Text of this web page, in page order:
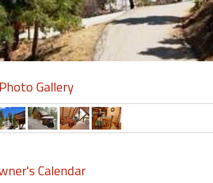
Photo Gallery
Calendar